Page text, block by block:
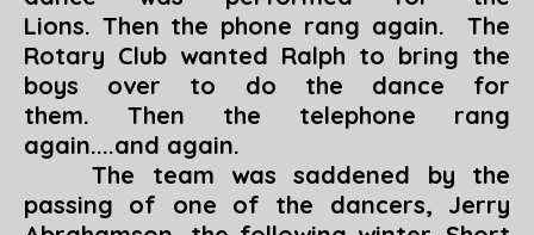
Lions. Then the phone rang again. The
Rotary Club wanted Ralph to bring the
boys over to do the dance for
them. Then the telephone rang
again....and again.
The team was saddened by the
passing of one of the dancers, Jerry